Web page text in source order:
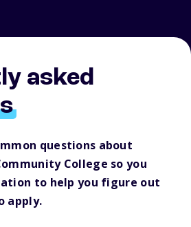
asked
questions about
College so you
to help you figure out
apply.